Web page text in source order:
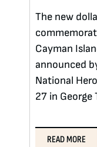
The new
Cayman
announced
National
27 in George
READ MORE